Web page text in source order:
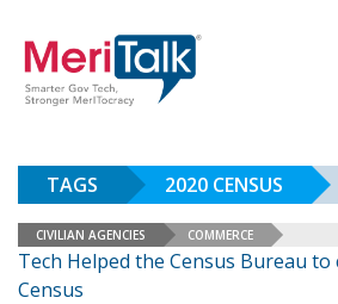
TAGS 2020 CENSUS
CIVILIAN AGENCIES COMMERCE
Tech Helped the Census Bureau to
Census